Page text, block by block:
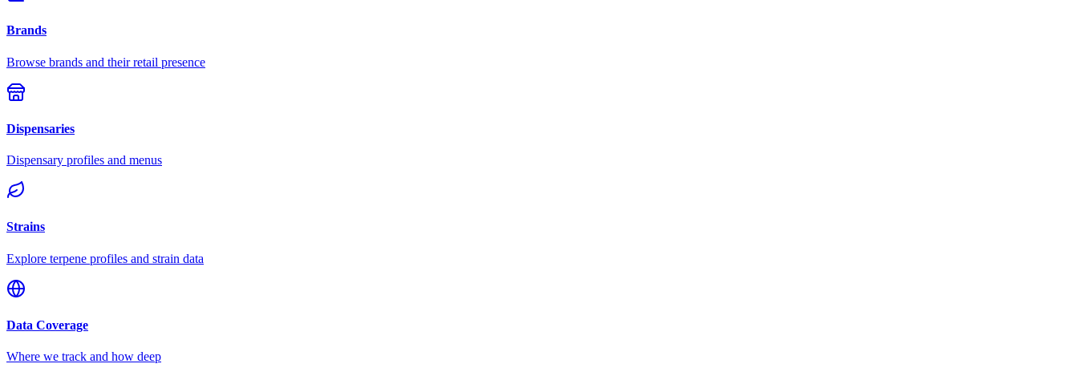
Brands
Browse brands and their retail presence
Dispensaries
Dispensary profiles and menus
Strains
Explore terpene profiles and strain data
Data Coverage
Where we track and how deep